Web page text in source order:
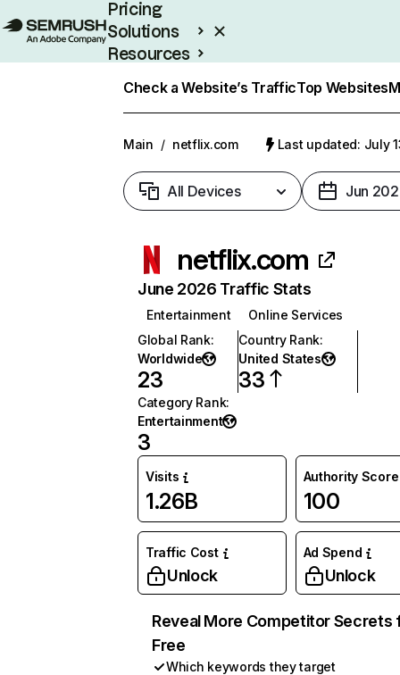
Pricing
Solutions
Resources
Check a Website’s TrafficTop Websites
Main / netflix.com Last updated: July
All Devices Jun
netflix.com
June 2026 Traffic Stats
Entertainment
Online Services
Global Rank:
Worldwide
23
Country Rank:
United States
33
Category Rank:
Entertainment
3
Visits
1.26B
Authority Score
100
Traffic Cost
Unlock
Ad Spend
Unlock
Reveal More Competitor Secrets
Free
Which keywords they target